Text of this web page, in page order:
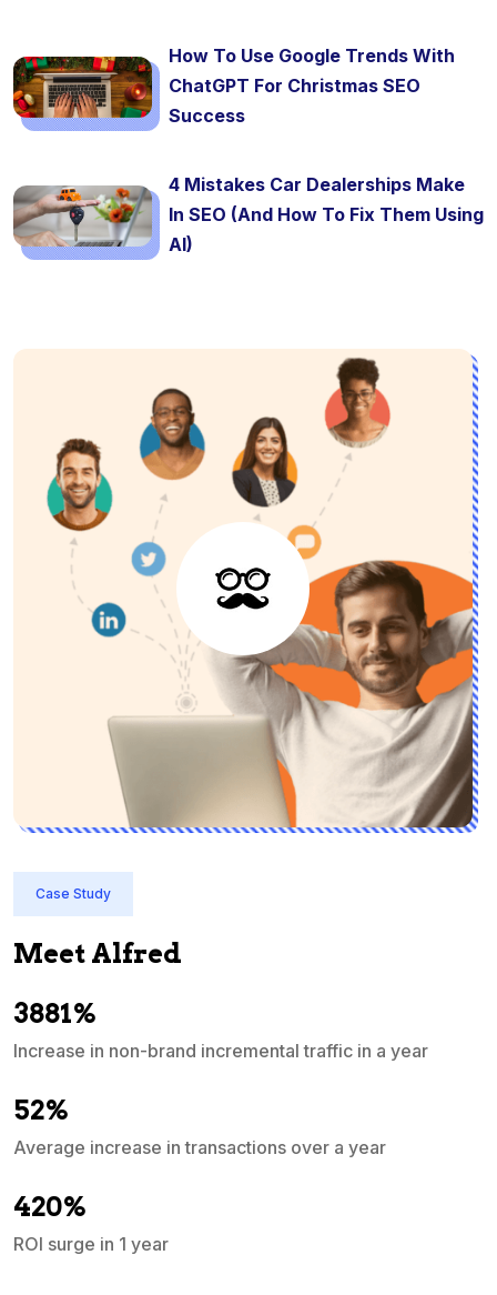
How To Use Google Trends With
ChatGPT For Christmas SEO
Success
4 Mistakes Car Dealerships Make
In SEO (And How To Fix Them Using
AI)
Case Study
Meet Alfred
3881%
Increase in non-brand incremental traffic in a year
52%
Average increase in transactions over a year
420%
ROI surge in 1 year